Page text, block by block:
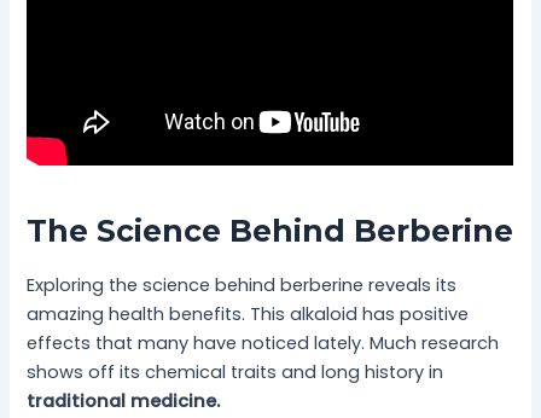
The Science Behind Berberine
Exploring the science behind berberine reveals its
amazing health benefits. This alkaloid has positive
effects that many have noticed lately. Much research
shows off its chemical traits and long history in
traditional medicine.